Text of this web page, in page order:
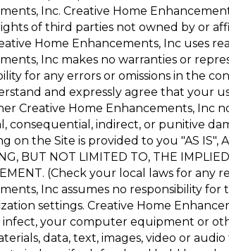
Inc. Creative Home
of third parties not owned by or
Home Enhancements, Inc uses
Inc makes no warranties or
for any errors or omissions in the
and expressly agree that your
Creative Home Enhancements, Inc
consequential, indirect, or punitive
on the Site is provided to you "AS IS",
BUT NOT LIMITED TO, THE
(Check your local laws for any
Inc assumes no responsibility
settings. Creative Home
your computer equipment or
data, text, images, video or